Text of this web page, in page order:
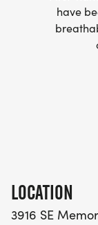
have
LOCATION
3916 SE